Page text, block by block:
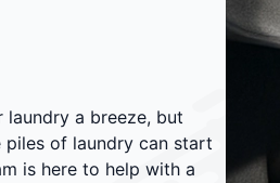
a breeze, but
piles of laundry can start
is here to help with a